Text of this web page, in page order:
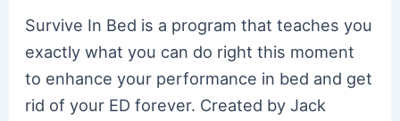
Survive In Bed is a program that teaches you
exactly what you can do right this moment
to enhance your performance in bed and get
rid of your ED forever. Created by Jack